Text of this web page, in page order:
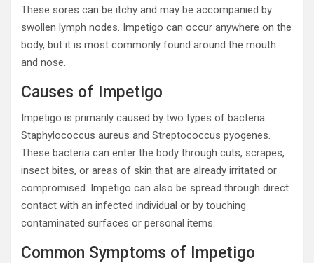
These sores can be itchy and may be accompanied by
swollen lymph nodes. Impetigo can occur anywhere on the
body, but it is most commonly found around the mouth
and nose.
Causes of Impetigo
Impetigo is primarily caused by two types of bacteria:
Staphylococcus aureus and Streptococcus pyogenes.
These bacteria can enter the body through cuts, scrapes,
insect bites, or areas of skin that are already irritated or
compromised. Impetigo can also be spread through direct
contact with an infected individual or by touching
contaminated surfaces or personal items.
Common Symptoms of Impetigo